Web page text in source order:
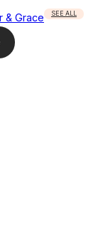
& Grace SEE ALL